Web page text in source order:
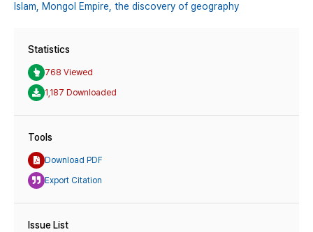
Islam, Mongol Empire, the discovery of geography
Statistics
768 Viewed
1,187 Downloaded
Tools
Download PDF
Export Citation
Issue List